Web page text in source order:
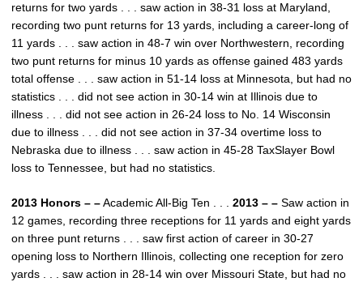
returns for two yards . . . saw action in 38-31 loss at Maryland,
recording two punt returns for 13 yards, including a career-long of
11 yards . . . saw action in 48-7 win over Northwestern, recording
two punt returns for minus 10 yards as offense gained 483 yards
total offense . . . saw action in 51-14 loss at Minnesota, but had no
statistics . . . did not see action in 30-14 win at Illinois due to
illness . . . did not see action in 26-24 loss to No. 14 Wisconsin
due to illness . . . did not see action in 37-34 overtime loss to
Nebraska due to illness . . . saw action in 45-28 TaxSlayer Bowl
loss to Tennessee, but had no statistics.
2013 Honors – –Academic All-Big Ten . . . 2013 – – Saw action in
12 games, recording three receptions for 11 yards and eight yards
on three punt returns . . . saw first action of career in 30-27
opening loss to Northern Illinois, collecting one reception for zero
yards . . . saw action in 28-14 win over Missouri State, but had no